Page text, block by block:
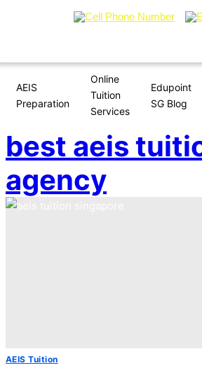
AEIS
Preparation
Online
Tuition
Services
Edupoint
SG Blog
best aeis
agency
AEIS Tuition